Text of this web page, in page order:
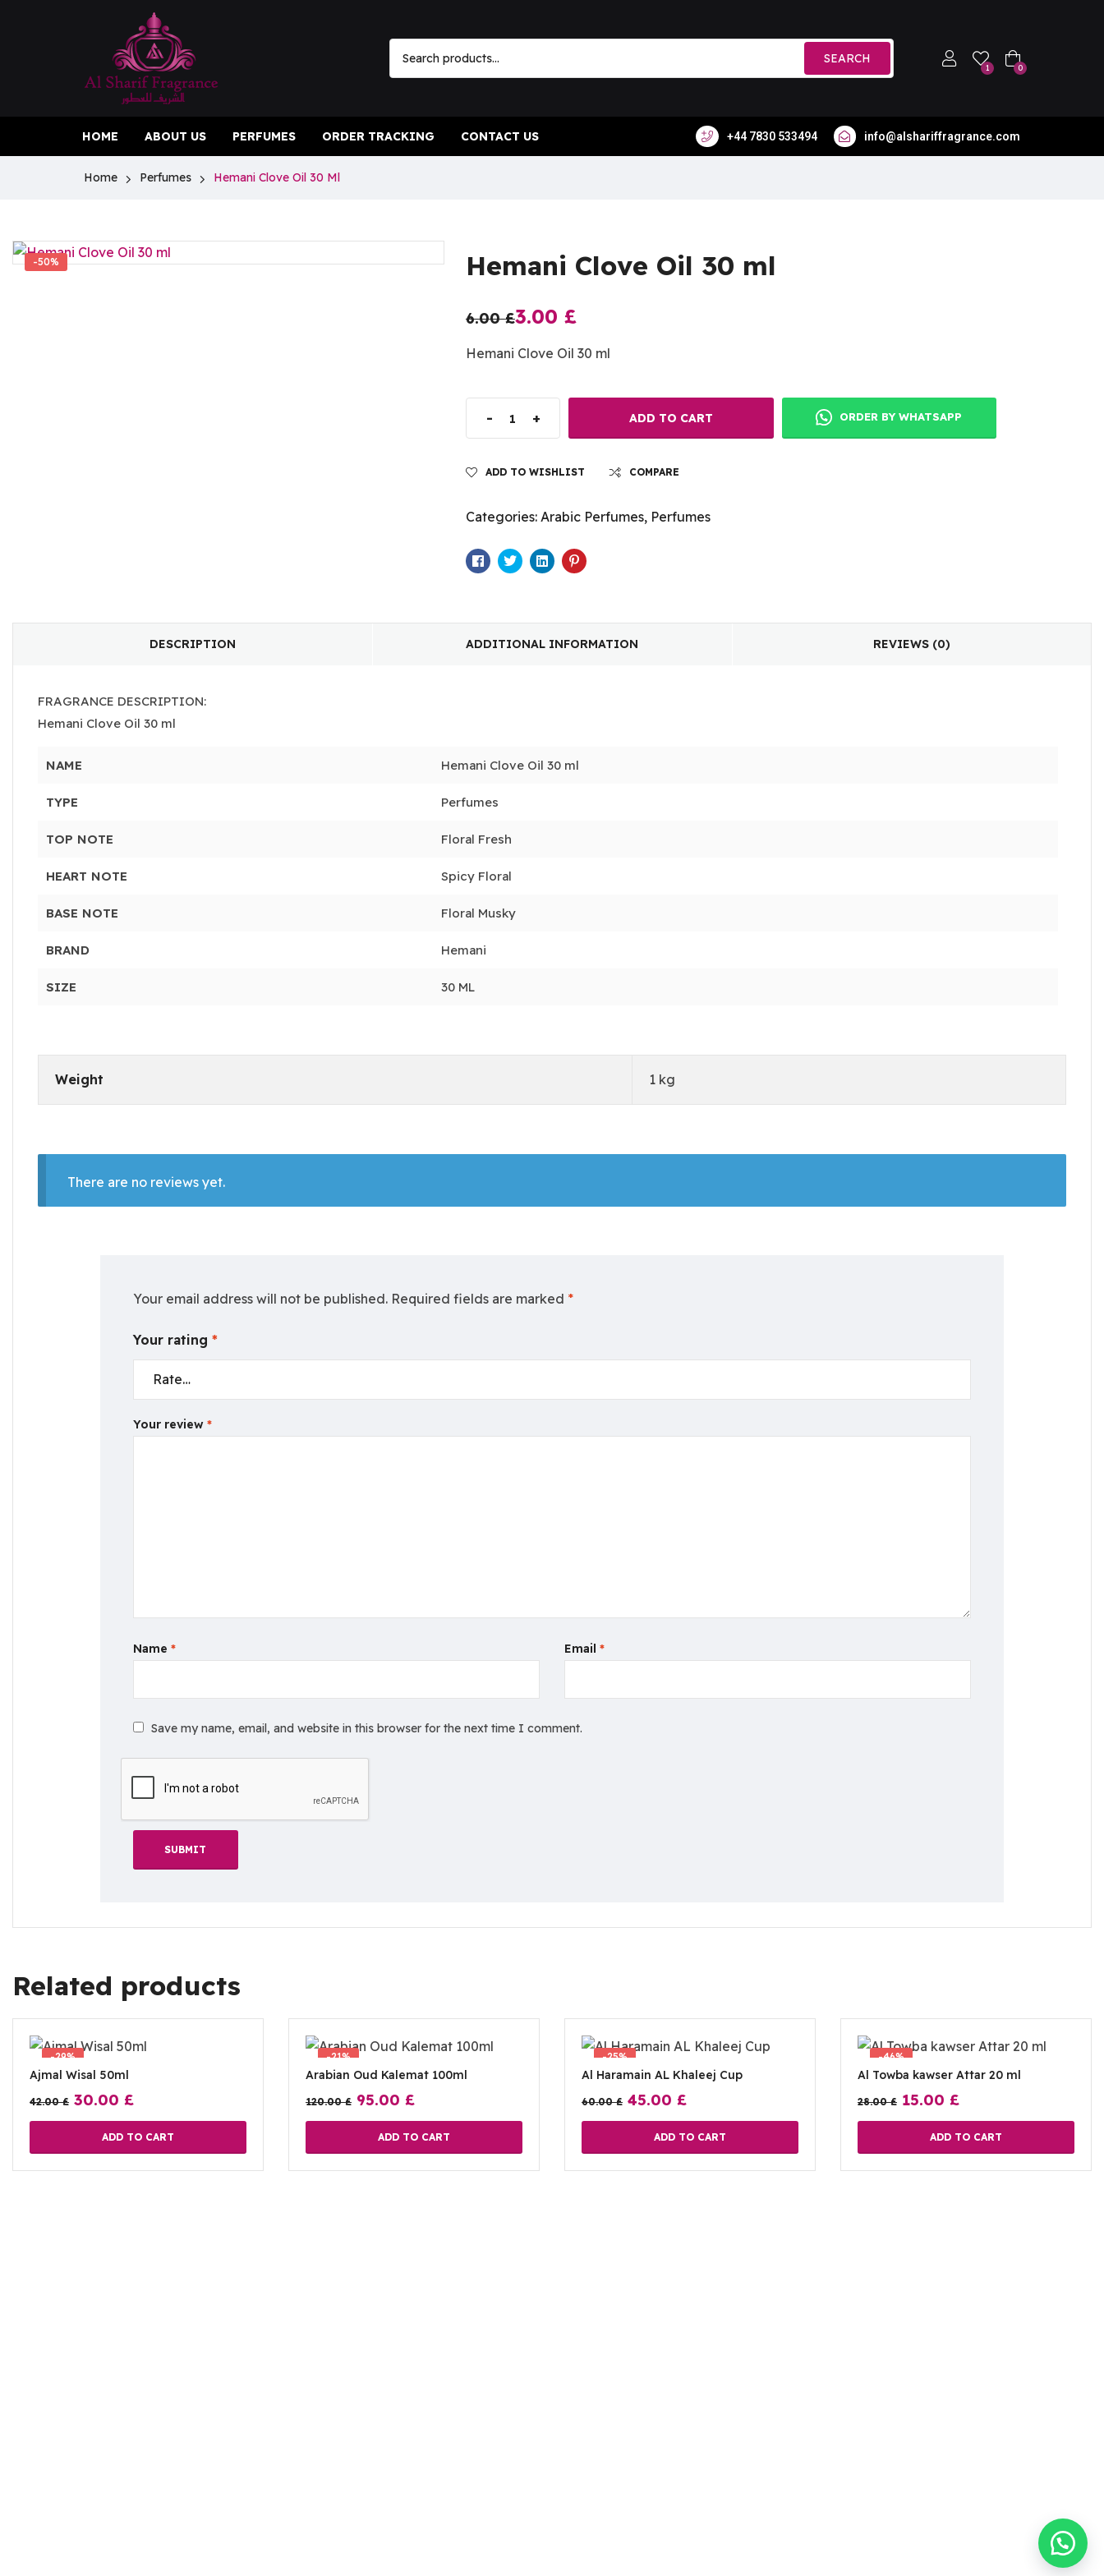
SEARCH
1 0
HOME ABOUT US PERFUMES ORDER TRACKING CONTACT US +44 7830 533494 info@alshariffragrance.com
Home Perfumes Hemani Clove Oil 30 Ml
-50% Hemani Clove Oil 30 ml
6.00£3.00 £
Hemani Clove Oil 30 ml
- + ADD TO CART ORDER BY WHATSAPP
ADD TO WISHLIST COMPARE
Categories: Arabic Perfumes, Perfumes
Facebook
TwitterLinkedinPinterest
DESCRIPTION ADDITIONAL INFORMATION REVIEWS (0)
FRAGRANCE DESCRIPTION:
Hemani Clove Oil 30 ml
NAME Hemani Clove Oil 30 ml
TYPE Perfumes
TOP NOTE Floral Fresh
HEART NOTE Spicy Floral
BASE NOTE Floral Musky
BRAND Hemani
SIZE 30 ML
Weight 1 kg
There are no reviews yet.
Your email address will not be published. Required fields are marked *
Your rating *
Your review *
Name * Email *
Save my name, email, and website in this browser for the next time I comment.
Related products
-29%
Ajmal Wisal 50ml
42.00£ 30.00 £
ADD TO CART
-21%
Arabian Oud Kalemat 100ml
120.00£ 95.00 £
ADD TO CART
-25%
Al Haramain AL Khaleej Cup
60.00£ 45.00 £
ADD TO CART
-46%
Al Towba kawser Attar 20 ml
28.00£ 15.00 £
ADD TO CART